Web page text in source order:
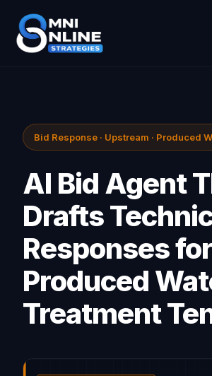
Bid Response · Upstream · Produced
AI Bid Agent
Drafts
Responses for
Produced
Treatment